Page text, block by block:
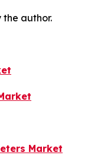
author.
Market